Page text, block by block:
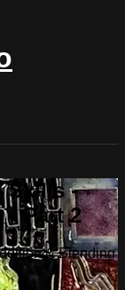
Skills -
Part 2
& Blending